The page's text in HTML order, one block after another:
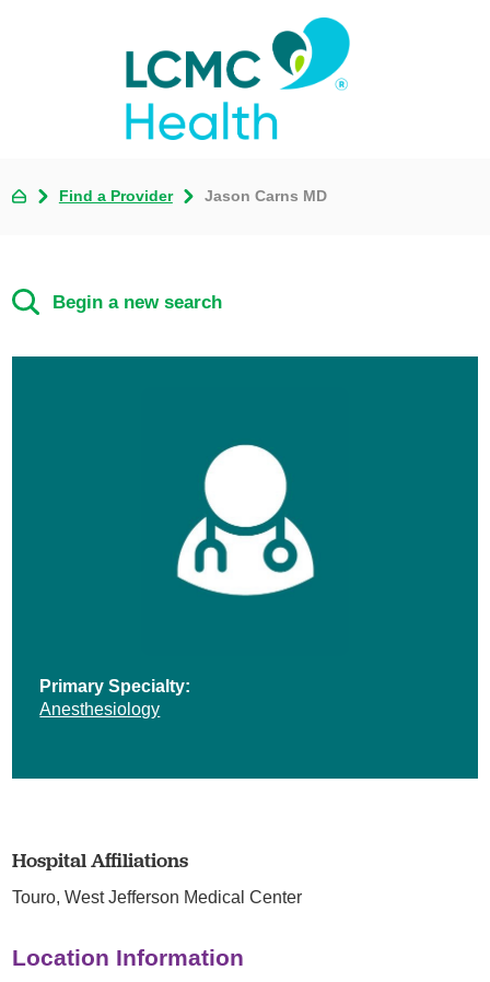
Find a Provider Jason Carns MD
Begin a new search
Primary Specialty:
Anesthesiology
Hospital Affiliations
Touro,West Jefferson Medical Center
Location Information